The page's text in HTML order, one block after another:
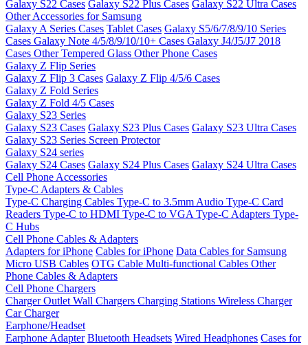
Galaxy S22 Cases Galaxy S22 Plus Cases Galaxy S22 Ultra Cases
Other Accessories for Samsung
Galaxy A Series Cases Tablet Cases Galaxy S5/6/7/8/9/10 Series
Cases Galaxy Note 4/5/8/9/10/10+ Cases Galaxy J4/J5/J7 2018
Cases Other Tempered Glass Other Phone Cases
Galaxy Z Flip Series
Galaxy Z Flip 3 Cases Galaxy Z Flip 4/5/6 Cases
Galaxy Z Fold Series
Galaxy Z Fold 4/5 Cases
Galaxy S23 Series
Galaxy S23 Cases Galaxy S23 Plus Cases Galaxy S23 Ultra Cases
Galaxy S23 Series Screen Protector
Galaxy S24 series
Galaxy S24 Cases Galaxy S24 Plus Cases Galaxy S24 Ultra Cases
Cell Phone Accessories
Type-C Adapters & Cables
Type-C Charging Cables Type-C to 3.5mm Audio Type-C Card
Readers Type-C to HDMI Type-C to VGA Type-C Adapters Type-
C Hubs
Cell Phone Cables & Adapters
Adapters for iPhone Cables for iPhone Data Cables for Samsung
Micro USB Cables OTG Cable Multi-functional Cables Other
Phone Cables & Adapters
Cell Phone Chargers
Charger Outlet Wall Chargers Charging Stations Wireless Charger
Car Charger
Earphone/Headset
Earphone Adapter Bluetooth Headsets Wired Headphones Cases for